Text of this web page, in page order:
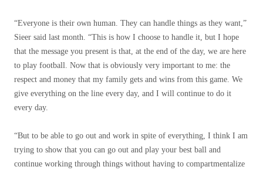
“Everyone is their own human. They can handle things as they want,”
Sieer said last month. “This is how I choose to handle it, but I hope
that the message you present is that, at the end of the day, we are here
to play football. Now that is obviously very important to me: the
respect and money that my family gets and wins from this game. We
give everything on the line every day, and I will continue to do it
every day.
“But to be able to go out and work in spite of everything, I think I am
trying to show that you can go out and play your best ball and
continue working through things without having to compartmentalize